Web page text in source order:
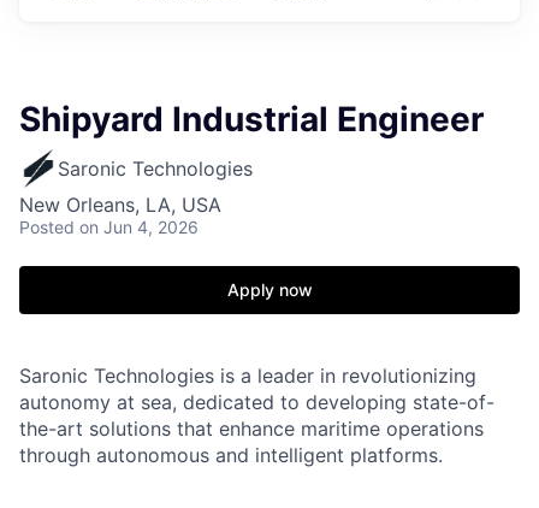
Shipyard Industrial Engineer
Saronic Technologies
New Orleans, LA, USA
Posted on Jun 4, 2026
Apply now
Saronic Technologies is a leader in revolutionizing
autonomy at sea, dedicated to developing state-of-
the-art solutions that enhance maritime operations
through autonomous and intelligent platforms.